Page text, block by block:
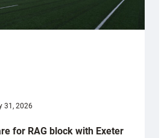
31, 2026
for RAG block with Exeter